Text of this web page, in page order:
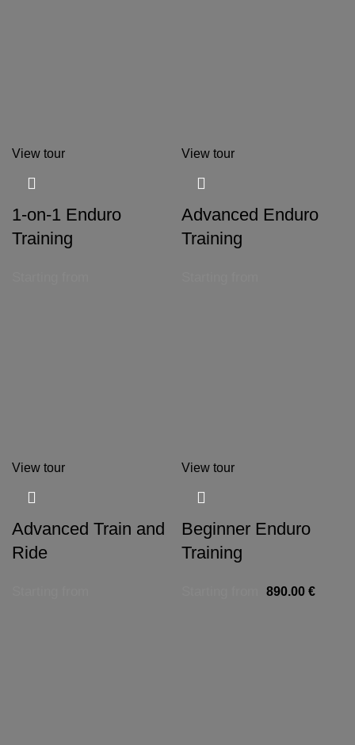
View tour
1-on-1 Enduro
Training
View tour
Advanced Enduro
Training
View tour
Advanced Train and
Ride
View tour
Beginner Enduro
Training
890.00 €